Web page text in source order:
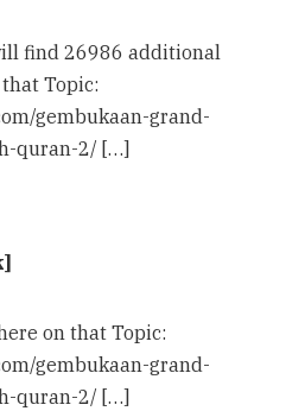
find 26986 additional
Topic:
gembukaan-grand-
quran-2/ […]
on that Topic:
gembukaan-grand-
quran-2/ […]